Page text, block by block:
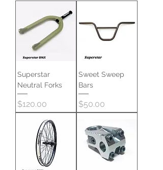
Superstar
Neutral Forks
Price
$120.00
Sweet Sweep
Bars
Price
$50.00